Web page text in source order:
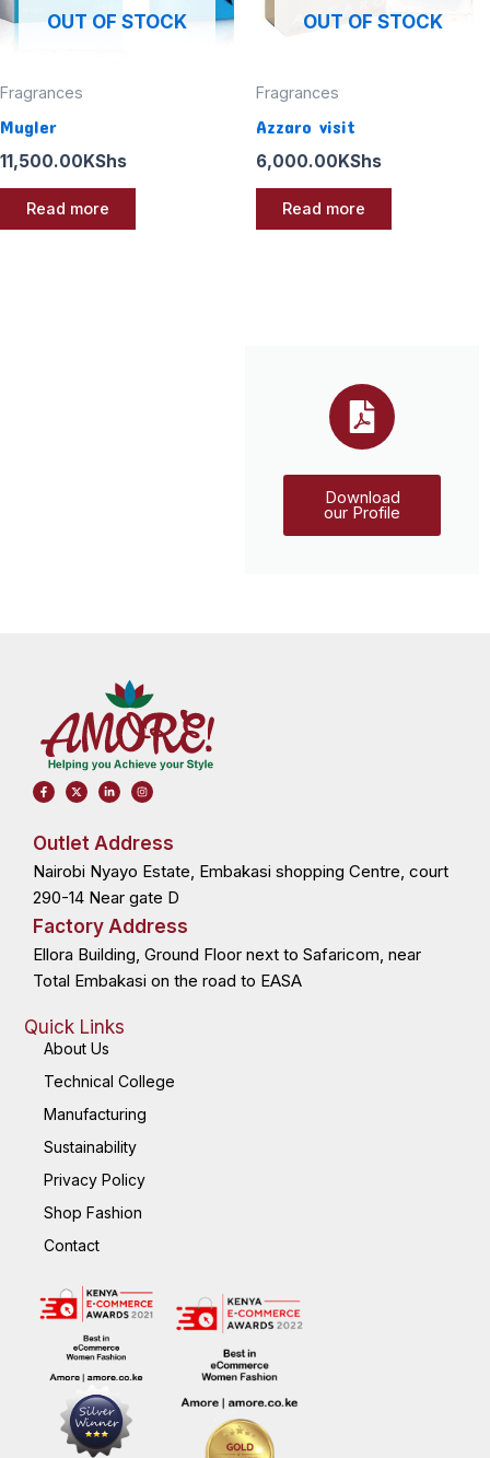
OUT OF STOCK
Fragrances
Mugler
11,500.00KShs
Read more
OUT OF STOCK
Fragrances
Azzaro visit
6,000.00KShs
Read more
Download
our Profile
F
a
c
o
o
-
f
X
-
t
t
r
L
i
n
i
-
i
I
n
s
r
m
Outlet Address
Nairobi Nyayo Estate, Embakasi shopping Centre, court
290-14 Near gate D
Factory Address
Ellora Building, Ground Floor next to Safaricom, near
Total Embakasi on the road to EASA
Quick Links
About Us
Technical College
Manufacturing
Sustainability
Privacy Policy
Shop Fashion
Contact